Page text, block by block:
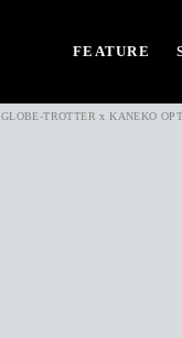
FEATURE
GLOBE-TROTTER x KANEKO